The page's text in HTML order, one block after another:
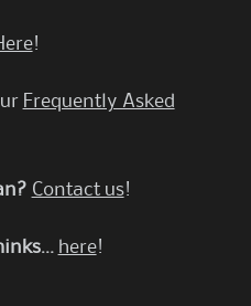
!
Frequently Asked
Contact us!
here!